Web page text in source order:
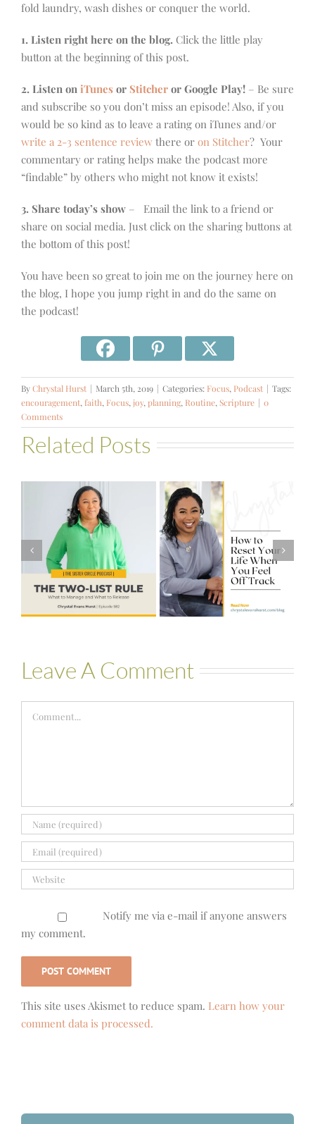
fold laundry, wash dishes or conquer the world.
1. Listen right here on the blog. Click the little play
button at the beginning of this post.
2. Listen on iTunes or Stitcher or Google Play! – Be sure
and subscribe so you don’t miss an episode! Also, if you
would be so kind as to leave a rating on iTunes and/or
write a 2-3 sentence review there or on Stitcher? Your
commentary or rating helps make the podcast more
“findable” by others who might not know it exists!
3. Share today’s show – Email the link to a friend or
share on social media. Just click on the sharing buttons at
the bottom of this post!
You have been so great to join me on the journey here on
the blog, I hope you jump right in and do the same on
the podcast!
ByChrystal Hurst | March 5th, 2019 | Categories: Focus, Podcast | Tags:
encouragement,faith, Focus, joy, planning, Routine,Scripture | 0
Comments
Related Posts
How to Reset
Your Life When
You Feel Off
Track
#581 – From
Financial Stress
to Financial
Stability with
Theresa
Bartelle
Leave A Comment
Notify me via e-mail if anyone answers
my comment.
This site uses Akismet to reduce spam. Learn how your
comment data is processed.